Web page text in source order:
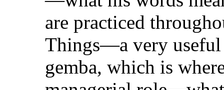
are practiced
Things—a very
gemba, which is